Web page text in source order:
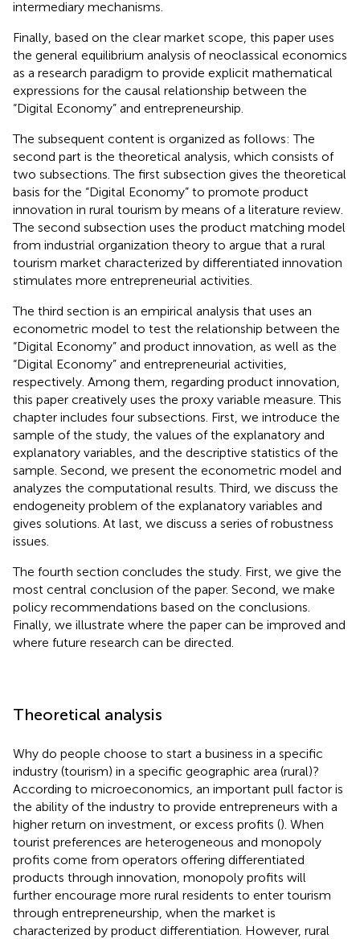
intermediary mechanisms.
Finally, based on the clear market scope, this paper uses
the general equilibrium analysis of neoclassical economics
as a research paradigm to provide explicit mathematical
expressions for the causal relationship between the
“Digital Economy” and entrepreneurship.
The subsequent content is organized as follows: The
second part is the theoretical analysis, which consists of
two subsections. The first subsection gives the theoretical
basis for the “Digital Economy” to promote product
innovation in rural tourism by means of a literature review.
The second subsection uses the product matching model
from industrial organization theory to argue that a rural
tourism market characterized by differentiated innovation
stimulates more entrepreneurial activities.
The third section is an empirical analysis that uses an
econometric model to test the relationship between the
“Digital Economy” and product innovation, as well as the
“Digital Economy” and entrepreneurial activities,
respectively. Among them, regarding product innovation,
this paper creatively uses the proxy variable measure. This
chapter includes four subsections. First, we introduce the
sample of the study, the values of the explanatory and
explanatory variables, and the descriptive statistics of the
sample. Second, we present the econometric model and
analyzes the computational results. Third, we discuss the
endogeneity problem of the explanatory variables and
gives solutions. At last, we discuss a series of robustness
issues.
The fourth section concludes the study. First, we give the
most central conclusion of the paper. Second, we make
policy recommendations based on the conclusions.
Finally, we illustrate where the paper can be improved and
where future research can be directed.
Theoretical analysis
Why do people choose to start a business in a specific
industry (tourism) in a specific geographic area (rural)?
According to microeconomics, an important pull factor is
the ability of the industry to provide entrepreneurs with a
higher return on investment, or excess profits (). When
tourist preferences are heterogeneous and monopoly
profits come from operators offering differentiated
products through innovation, monopoly profits will
further encourage more rural residents to enter tourism
through entrepreneurship, when the market is
characterized by product differentiation. However, rural